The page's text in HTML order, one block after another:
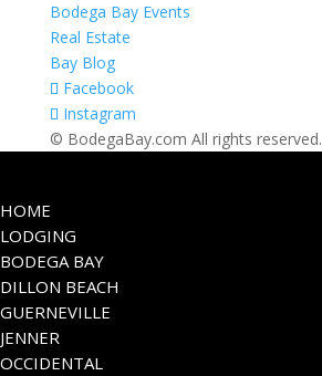
Bodega Bay Events
Real Estate
Bay Blog
Facebook
Instagram
© BodegaBay.com All rights reserved.
HOME
LODGING
BODEGA BAY
DILLON BEACH
GUERNEVILLE
JENNER
OCCIDENTAL